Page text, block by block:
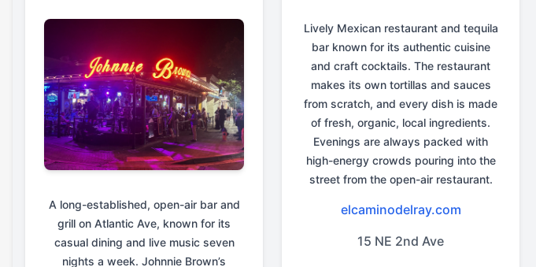
A long-established, open-air bar and
grill on Atlantic Ave, known for its
casual dining and live music seven
nights a week. Johnnie Brown’s
Lively Mexican restaurant and tequila
bar known for its authentic cuisine
and craft cocktails. The restaurant
makes its own tortillas and sauces
from scratch, and every dish is made
of fresh, organic, local ingredients.
Evenings are always packed with
high-energy crowds pouring into the
street from the open-air restaurant.
elcaminodelray.com
15 NE 2nd Ave